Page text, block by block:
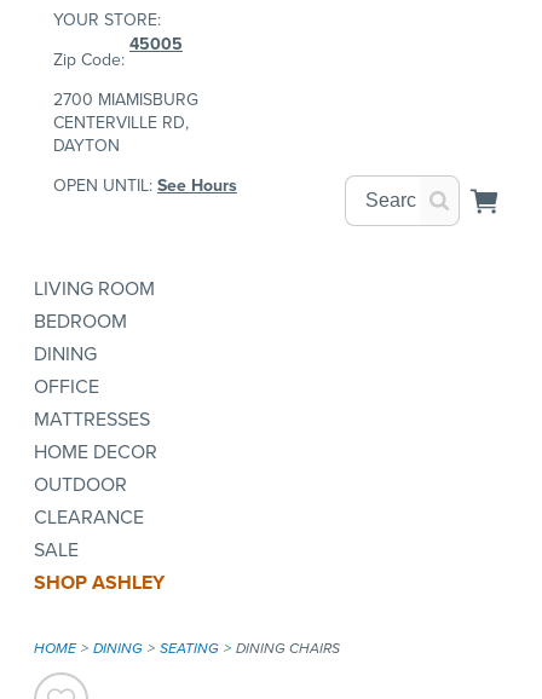
YOUR STORE:
Zip Code:
45005
2700 MIAMISBURG
CENTERVILLE RD,
DAYTON
OPEN UNTIL:See Hours
LIVING ROOM
BEDROOM
DINING
OFFICE
MATTRESSES
HOME DECOR
OUTDOOR
CLEARANCE
SALE
SHOP ASHLEY
HOME DINING SEATING DINING CHAIRS